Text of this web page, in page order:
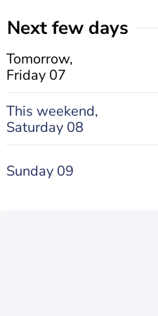
Next few days
Tomorrow,
Friday 07
This weekend,
Saturday 08
Sunday 09